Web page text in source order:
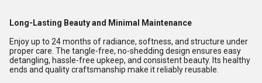
Long-Lasting Beauty and Minimal Maintenance
Enjoy up to 24 months of radiance, softness, and structure under
proper care. The tangle-free, no-shedding design ensures easy
detangling, hassle-free upkeep, and consistent beauty. Its healthy
ends and quality craftsmanship make it reliably reusable.